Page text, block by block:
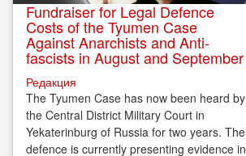
Fundraiser for Legal Defence
Costs of the Tyumen Case
Against Anarchists and Anti-
fascists in August and September
Редакция
The Tyumen Case has now been heard by
the Central District Military Court in
Yekaterinburg of Russia for two years. The
defence is currently presenting evidence in